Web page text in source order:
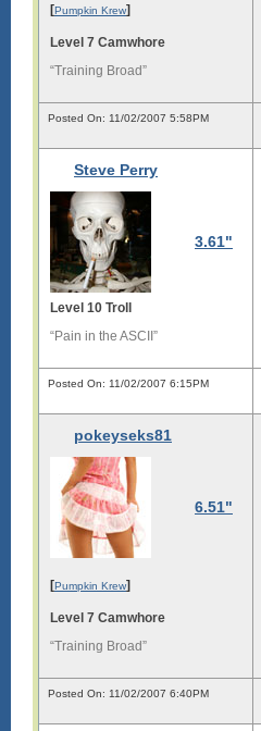
[Pumpkin Krew]
Level 7 Camwhore
“Training Broad”
Posted On: 11/02/2007 5:58PM
Steve Perry
3.61"
Level 10 Troll
“Pain in the ASCII”
Posted On: 11/02/2007 6:15PM
pokeyseks81
6.51"
[Pumpkin Krew]
Level 7 Camwhore
“Training Broad”
Posted On: 11/02/2007 6:40PM